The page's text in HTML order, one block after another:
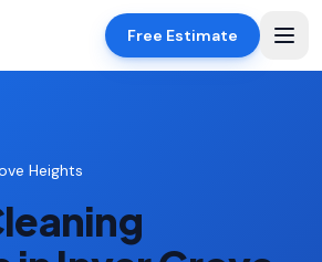
Free Estimate
Heights